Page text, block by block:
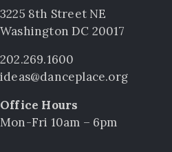
3225 8th Street NE
Washington DC 20017
202.269.1600
ideas@danceplace.org
Office Hours
Mon-Fri 10am – 6pm